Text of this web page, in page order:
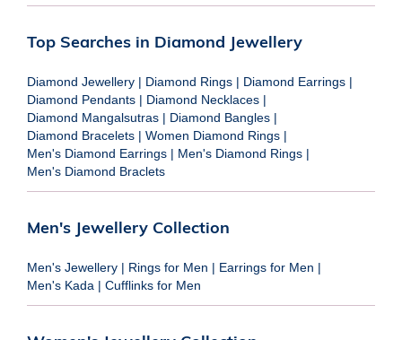
Top Searches in Diamond Jewellery
Diamond Jewellery | Diamond Rings | Diamond Earrings |
Diamond Pendants | Diamond Necklaces |
Diamond Mangalsutras | Diamond Bangles |
Diamond Bracelets | Women Diamond Rings |
Men's Diamond Earrings | Men's Diamond Rings |
Men's Diamond Braclets
Men's Jewellery Collection
Men's Jewellery | Rings for Men | Earrings for Men |
Men's Kada | Cufflinks for Men